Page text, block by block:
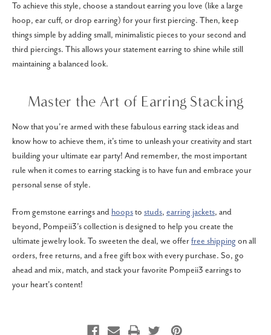
To achieve this style, choose a standout earring you love (like a large
hoop, ear cuff, or drop earring) for your first piercing. Then, keep
things simple by adding small, minimalistic pieces to your second and
third piercings. This allows your statement earring to shine while still
maintaining a balanced look.
Master the Art of Earring Stacking
Now that you're armed with these fabulous earring stack ideas and
know how to achieve them, it's time to unleash your creativity and start
building your ultimate ear party! And remember, the most important
rule when it comes to earring stacking is to have fun and embrace your
personal sense of style.
From gemstone earrings and hoopsto studs, earring jackets, and
beyond, Pompeii3’s collection is designed to help you create the
ultimate jewelry look. To sweeten the deal, we offerfree shippingon all
orders, free returns, and a free gift box with every purchase. So, go
ahead and mix, match, and stack your favorite Pompeii3 earrings to
your heart's content!